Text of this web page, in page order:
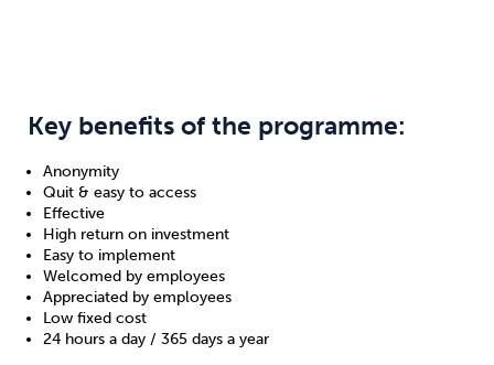
Key benefits of the programme:
Anonymity
Quit & easy to access
Effective
High return on investment
Easy to implement
Welcomed by employees
Appreciated by employees
Low fixed cost
24 hours a day / 365 days a year